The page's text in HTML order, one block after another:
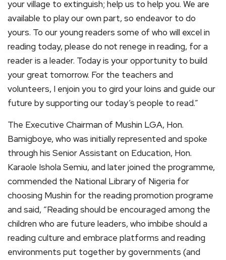
your village to extinguish; help us to help you. We are
available to play our own part, so endeavor to do
yours. To our young readers some of who will excel in
reading today, please do not renege in reading, for a
reader is a leader. Today is your opportunity to build
your great tomorrow. For the teachers and
volunteers, I enjoin you to gird your loins and guide our
future by supporting our today’s people to read.”
The Executive Chairman of Mushin LGA, Hon.
Bamigboye, who was initially represented and spoke
through his Senior Assistant on Education, Hon.
Karaole Ishola Semiu, and later joined the programme,
commended the National Library of Nigeria for
choosing Mushin for the reading promotion programe
and said, “Reading should be encouraged among the
children who are future leaders, who imbibe should a
reading culture and embrace platforms and reading
environments put together by governments (and